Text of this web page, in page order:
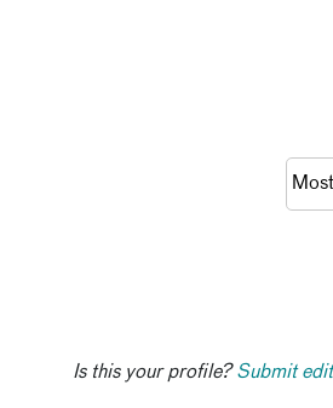
Is this your profile?Submit